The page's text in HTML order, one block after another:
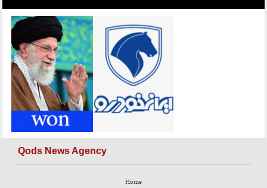
Qods News Agency
Home